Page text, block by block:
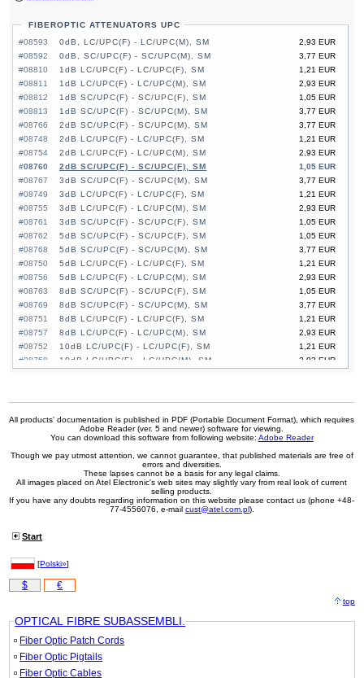
FIBEROPTIC ATTENUATORS UPC
#08593
2,93 EUR
0dB, LC/UPC(F) - LC/UPC(M), SM
#08592
3,77 EUR
0dB, SC/UPC(F) - SC/UPC(M), SM
#08810
1,21 EUR
1dB LC/UPC(F) - LC/UPC(F), SM
#08811
2,93 EUR
1dB LC/UPC(F) - LC/UPC(M), SM
#08812
1,05 EUR
1dB SC/UPC(F) - SC/UPC(F), SM
#08813
3,77 EUR
1dB SC/UPC(F) - SC/UPC(M), SM
#08766
3,77 EUR
2dB SC/UPC(F) - SC/UPC(M), SM
#08748
1,21 EUR
2dB LC/UPC(F) - LC/UPC(F), SM
#08754
2,93 EUR
2dB LC/UPC(F) - LC/UPC(M), SM
#08760
1,05 EUR
2dB SC/UPC(F) - SC/UPC(F), SM
#08767
3,77 EUR
3dB SC/UPC(F) - SC/UPC(M), SM
#08749
1,21 EUR
3dB LC/UPC(F) - LC/UPC(F), SM
#08755
2,93 EUR
3dB LC/UPC(F) - LC/UPC(M), SM
#08761
1,05 EUR
3dB SC/UPC(F) - SC/UPC(F), SM
#08762
1,05 EUR
5dB SC/UPC(F) - SC/UPC(F), SM
#08768
3,77 EUR
5dB SC/UPC(F) - SC/UPC(M), SM
#08750
1,21 EUR
5dB LC/UPC(F) - LC/UPC(F), SM
#08756
2,93 EUR
5dB LC/UPC(F) - LC/UPC(M), SM
#08763
1,05 EUR
8dB SC/UPC(F) - SC/UPC(F), SM
#08769
3,77 EUR
8dB SC/UPC(F) - SC/UPC(M), SM
#08751
1,21 EUR
8dB LC/UPC(F) - LC/UPC(F), SM
#08757
2,93 EUR
8dB LC/UPC(F) - LC/UPC(M), SM
#08752
1,21 EUR
10dB LC/UPC(F) - LC/UPC(F), SM
#08758
2,93 EUR
10dB LC/UPC(F) - LC/UPC(M), SM
#08753
1,21 EUR
15dB LC/UPC(F) - LC/UPC(F), SM
#08759
2,93 EUR
15dB LC/UPC(F) - LC/UPC(M), SM
15dB SC/UPC(F) - SC/UPC(F), SM
3,77 EUR
15dB SC/UPC(F) - SC/UPC(M), SM
All products' documentation is published in PDF (Portable Document Format), which requires
Adobe Reader (ver. 5 and newer) software for viewing.
You can download this software from following website: Adobe Reader
Though we pay utmost attention, we cannot guarantee, that published materials are free of
errors and diversities.
These lapses cannot be a basis for any legal claims.
All images placed on Atel Electronic's web sites may slightly vary from real look of current
selling products.
If you have any doubts regarding information on this website please contact us (phone +48-
77-4556076, e-mail cust@atel.com.pl).
Start
[Polski»]
$ €
top
OPTICAL FIBRE SUBASSEMBLI.
Fiber Optic Patch Cords
Fiber Optic Pigtails
Fiber Optic Cables